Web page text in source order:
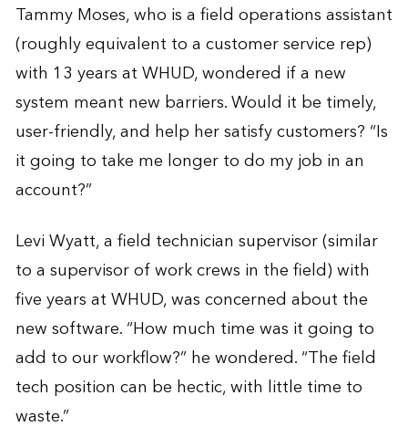
Tammy Moses, who is a field operations assistant
(roughly equivalent to a customer service rep)
with 13 years at WHUD, wondered if a new
system meant new barriers. Would it be timely,
user-friendly, and help her satisfy customers? “Is
it going to take me longer to do my job in an
account?”
Levi Wyatt, a field technician supervisor (similar
to a supervisor of work crews in the field) with
five years at WHUD, was concerned about the
new software. “How much time was it going to
add to our workflow?” he wondered. “The field
tech position can be hectic, with little time to
waste.”